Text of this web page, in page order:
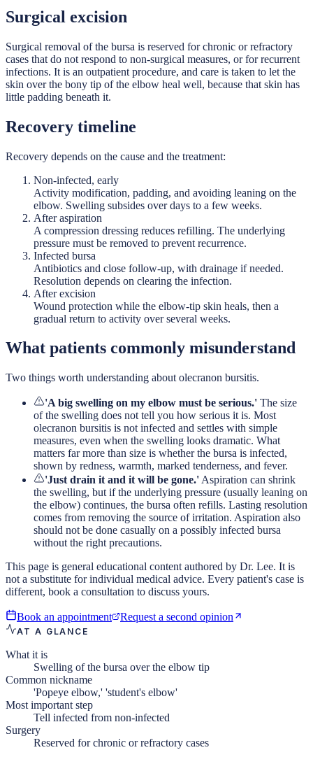
Surgical excision
Surgical removal of the bursa is reserved for chronic or refractory
cases that do not respond to non-surgical measures, or for recurrent
infections. It is an outpatient procedure, and care is taken to let the
skin over the bony tip of the elbow heal well, because that skin has
little padding beneath it.
Recovery timeline
Recovery depends on the cause and the treatment:
Non-infected, early
Activity modification, padding, and avoiding leaning on the
elbow. Swelling subsides over days to a few weeks.
After aspiration
A compression dressing reduces refilling. The underlying
pressure must be removed to prevent recurrence.
Infected bursa
Antibiotics and close follow-up, with drainage if needed.
Resolution depends on clearing the infection.
After excision
Wound protection while the elbow-tip skin heals, then a
gradual return to activity over several weeks.
What patients commonly misunderstand
Two things worth understanding about olecranon bursitis.
'A big swelling on my elbow must be serious.' The size
of the swelling does not tell you how serious it is. Most
olecranon bursitis is not infected and settles with simple
measures, even when the swelling looks dramatic. What
matters far more than size is whether the bursa is infected,
shown by redness, warmth, marked tenderness, and fever.
'Just drain it and it will be gone.' Aspiration can shrink
the swelling, but if the underlying pressure (usually leaning on
the elbow) continues, the bursa often refills. Lasting resolution
comes from removing the source of irritation. Aspiration also
should not be done casually on a possibly infected bursa
without the right precautions.
This page is general educational content authored by Dr. Lee. It is
not a substitute for individual medical advice. Every patient's case is
different, book a consultation to discuss yours.
Book an appointment Request a second opinion
AT A GLANCE
What it is
Swelling of the bursa over the elbow tip
Common nickname
'Popeye elbow,' 'student's elbow'
Most important step
Tell infected from non-infected
Surgery
Reserved for chronic or refractory cases